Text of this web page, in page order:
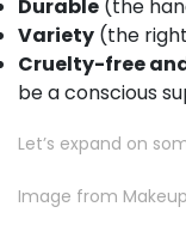
Durable (the
Variety (the
Cruelty-free
be a conscious
Let’s expand on
Image from